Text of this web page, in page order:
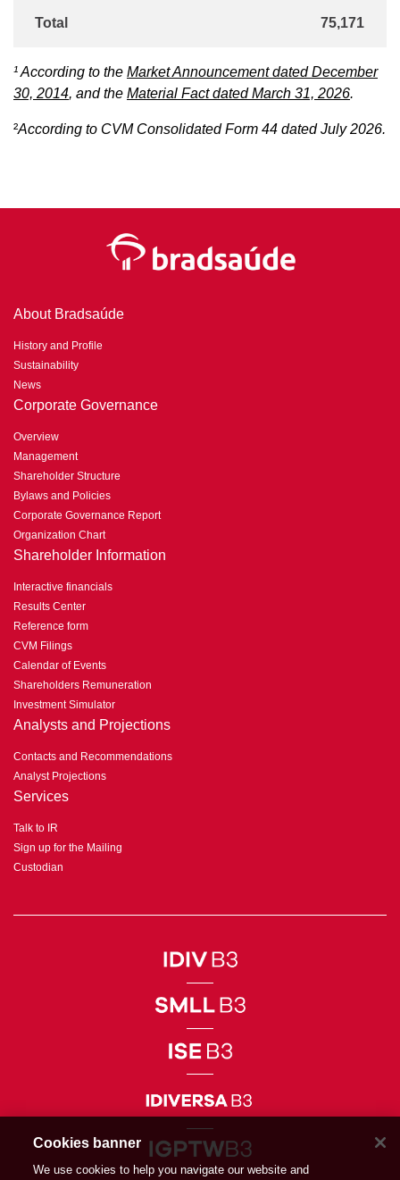
Total 75,171
¹ According to the Market Announcement dated December
30, 2014, and the Material Fact dated March 31, 2026.
²According to CVM Consolidated Form 44 dated July 2026.
About Bradsaúde
History and Profile
Sustainability
News
Corporate Governance
Overview
Management
Shareholder Structure
Bylaws and Policies
Corporate Governance Report
Organization Chart
Shareholder Information
Interactive financials
Results Center
Reference form
CVM Filings
Calendar of Events
Shareholders Remuneration
Investment Simulator
Analysts and Projections
Contacts and Recommendations
Analyst Projections
Services
Talk to IR
Sign up for the Mailing
Custodian
Cookies banner
We use cookies to help you navigate our website and